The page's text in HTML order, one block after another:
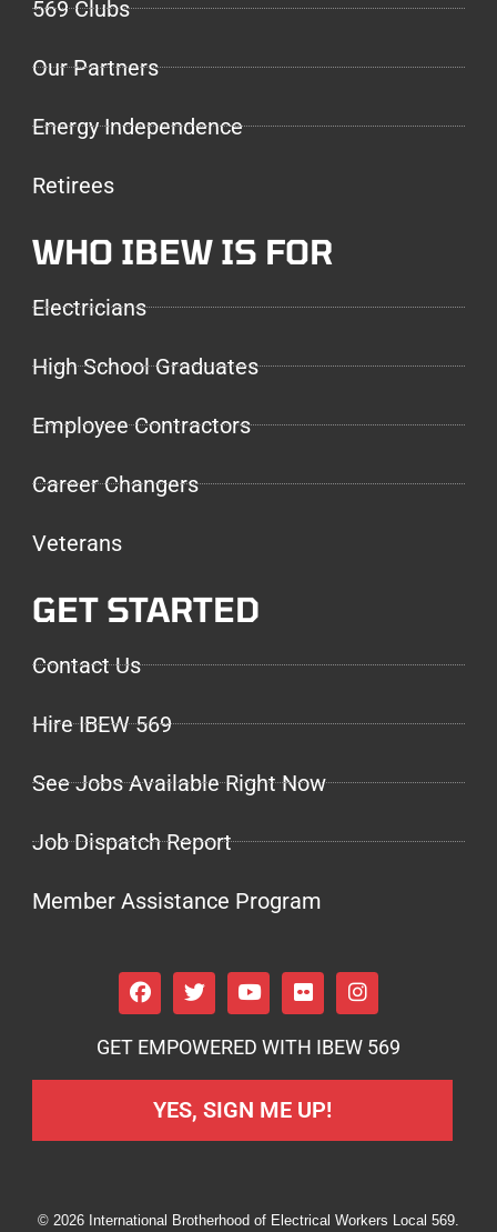
569 Clubs
Our Partners
Energy Independence
Retirees
WHO IBEW IS FOR
Electricians
High School Graduates
Employee Contractors
Career Changers
Veterans
GET STARTED
Contact Us
Hire IBEW 569
See Jobs Available Right Now
Job Dispatch Report
Member Assistance Program
GET EMPOWERED WITH IBEW 569
YES, SIGN ME UP!
© 2026 International Brotherhood of Electrical Workers Local 569.